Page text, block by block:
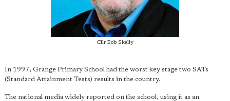
Cllr Bob Skelly
In 1997, Grange Primary School had the worst key stage two SATs
(Standard Attainment Tests) results in the country.
The national media widely reported on the school, using it as an